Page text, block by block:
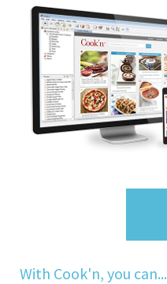
With Cook'n, you can...